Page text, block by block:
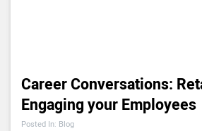
Career Conversations:
Engaging your Employees
Posted In: Blog